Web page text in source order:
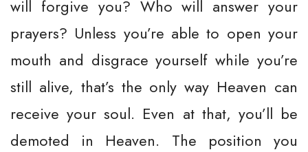
will forgive you? Who will answer your
prayers? Unless you’re able to open your
mouth and disgrace yourself while you’re
still alive, that’s the only way Heaven can
receive your soul. Even at that, you’ll be
demoted in Heaven. The position you